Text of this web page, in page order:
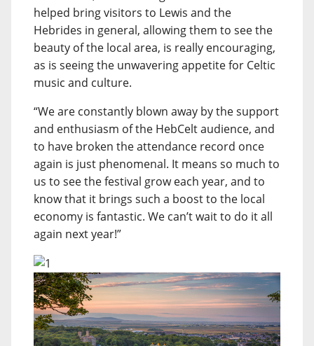
helped bring visitors to Lewis and the
Hebrides in general, allowing them to see the
beauty of the local area, is really encouraging,
as is seeing the unwavering appetite for Celtic
music and culture.
“We are constantly blown away by the support
and enthusiasm of the HebCelt audience, and
to have broken the attendance record once
again is just phenomenal. It means so much to
us to see the festival grow each year, and to
know that it brings such a boost to the local
economy is fantastic. We can’t wait to do it all
again next year!”